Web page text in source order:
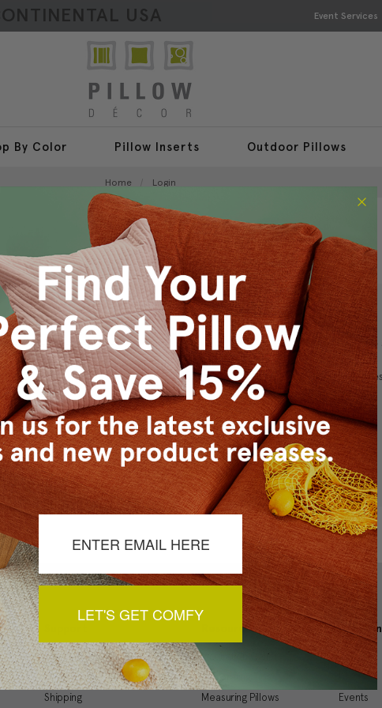
USA Event Services
By Color Pillow Inserts Outdoor Pillows
Home Login
Sign In
New Customer?
Create an account with us and you'll be
Checkout faster
Save multiple shipping addresses
Access your order history
Track new orders
Save items to your Wish List
CREATE ACCOUNT
My Account
Order Status
Shipping
Resources
Inspiration Gallery
Decorating Tips
Measuring Pillows
About
Events
LET'S GET COMFY